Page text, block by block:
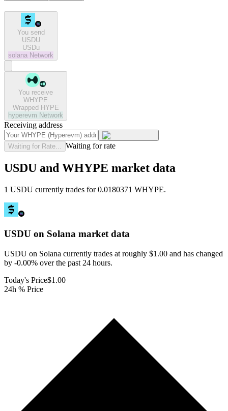
You send
USDU
USDu
solana Network
You receive
WHYPE
Wrapped HYPE
hyperevm Network
Receiving address
Waiting for Rate... Waiting for rate
USDU and WHYPE market data
1 USDU currently trades for 0.0180371 WHYPE.
USDU on Solana market data
USDU on Solana currently trades at roughly $1.00 and has changed
by -0.00% over the past 24 hours.
Today's Price$1.00
24h % Price